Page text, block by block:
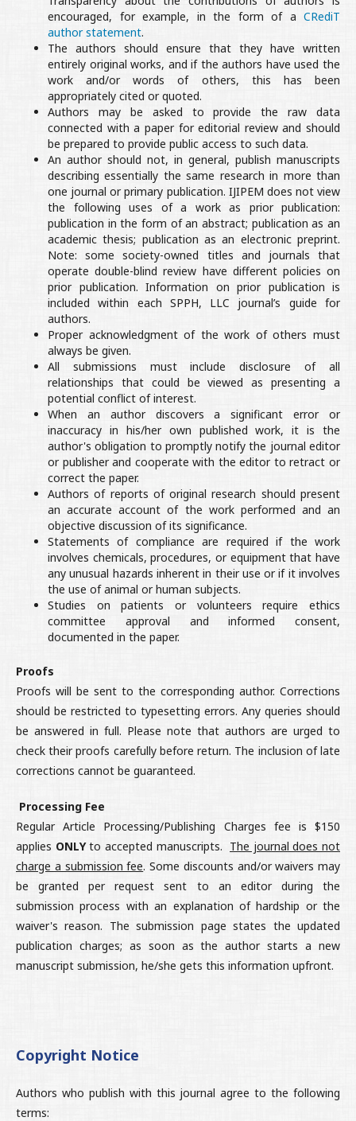
encouraged, for example, in the form of a CRediT
author statement.
The authors should ensure that they have written
entirely original works, and if the authors have used the
work and/or words of others, this has been
appropriately cited or quoted.
Authors may be asked to provide the raw data
connected with a paper for editorial review and should
be prepared to provide public access to such data.
An author should not, in general, publish manuscripts
describing essentially the same research in more than
one journal or primary publication. IJIPEM does not view
the following uses of a work as prior publication:
publication in the form of an abstract; publication as an
academic thesis; publication as an electronic preprint.
Note: some society-owned titles and journals that
operate double-blind review have different policies on
prior publication. Information on prior publication is
included within each SPPH, LLC journal’s guide for
authors.
Proper acknowledgment of the work of others must
always be given.
All submissions must include disclosure of all
relationships that could be viewed as presenting a
potential conflict of interest.
When an author discovers a significant error or
inaccuracy in his/her own published work, it is the
author's obligation to promptly notify the journal editor
or publisher and cooperate with the editor to retract or
correct the paper.
Authors of reports of original research should present
an accurate account of the work performed and an
objective discussion of its significance.
Statements of compliance are required if the work
involves chemicals, procedures, or equipment that have
any unusual hazards inherent in their use or if it involves
the use of animal or human subjects.
Studies on patients or volunteers require ethics
committee approval and informed consent,
documented in the paper.
Proofs
Proofs will be sent to the corresponding author. Corrections
should be restricted to typesetting errors. Any queries should
be answered in full. Please note that authors are urged to
check their proofs carefully before return. The inclusion of late
corrections cannot be guaranteed.
Processing Fee
Regular Article Processing/Publishing Charges fee is $150
applies ONLYto accepted manuscripts. The journal does not
charge a submission fee. Some discounts and/or waivers may
be granted per request sent to an editor during the
submission process with an explanation of hardship or the
waiver's reason. The submission page states the updated
publication charges; as soon as the author starts a new
manuscript submission, he/she gets this information upfront.
Copyright Notice
Authors who publish with this journal agree to the following
terms: